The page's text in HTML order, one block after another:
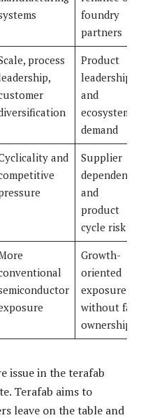
foundry
partners
process
Product
leadership
and
ecosystem
demand
and
Supplier
dependence
and
product
cycle risk
Growth-
oriented
exposure
without fab
ownership
issue in the terafab
Terafab aims to
leave on the table and